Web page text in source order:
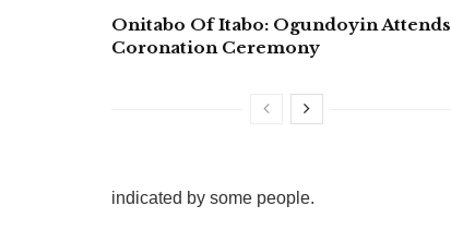
Onitabo Of Itabo: Ogundoyin Attends
Coronation Ceremony
indicated by some people.